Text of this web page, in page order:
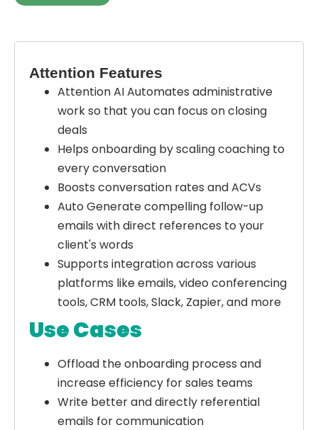
Attention Features
Attention AI Automates administrative
work so that you can focus on closing
deals
Helps onboarding by scaling coaching to
every conversation
Boosts conversation rates and ACVs
Auto Generate compelling follow-up
emails with direct references to your
client's words
Supports integration across various
platforms like emails, video conferencing
tools, CRM tools, Slack, Zapier, and more
Use Cases
Offload the onboarding process and
increase efficiency for sales teams
Write better and directly referential
emails for communication